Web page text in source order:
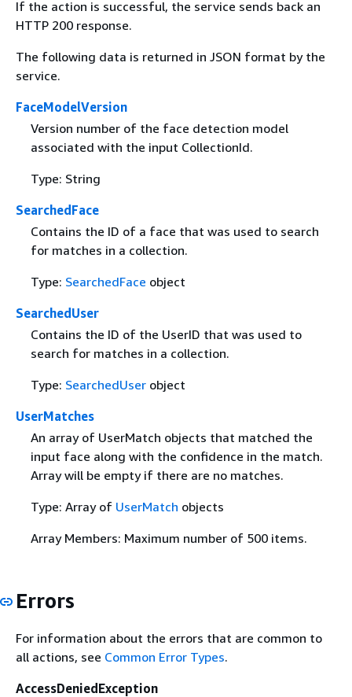
If the action is successful, the service sends back an
HTTP 200 response.
The following data is returned in JSON format by the
service.
FaceModelVersion
Version number of the face detection model
associated with the input CollectionId.
Type: String
SearchedFace
Contains the ID of a face that was used to search
for matches in a collection.
Type: SearchedFace object
SearchedUser
Contains the ID of the UserID that was used to
search for matches in a collection.
Type: SearchedUserobject
UserMatches
An array of UserMatch objects that matched the
input face along with the confidence in the match.
Array will be empty if there are no matches.
Type: Array of UserMatch objects
Array Members: Maximum number of 500 items.
Errors
For information about the errors that are common to
all actions, see Common Error Types.
AccessDeniedException